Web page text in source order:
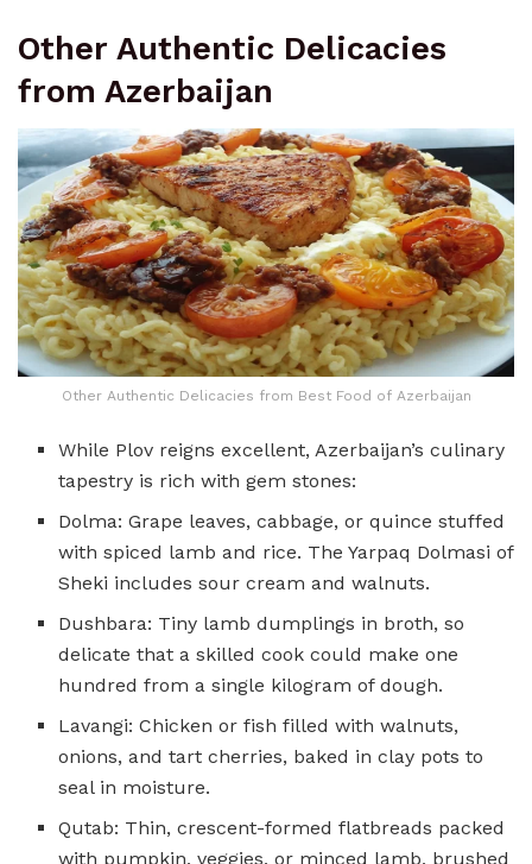
Other Authentic Delicacies
from Azerbaijan
Other Authentic Delicacies from Best Food of Azerbaijan
While Plov reigns excellent, Azerbaijan’s culinary
tapestry is rich with gem stones:
Dolma: Grape leaves, cabbage, or quince stuffed
with spiced lamb and rice. The Yarpaq Dolmasi of
Sheki includes sour cream and walnuts.
Dushbara: Tiny lamb dumplings in broth, so
delicate that a skilled cook could make one
hundred from a single kilogram of dough.
Lavangi: Chicken or fish filled with walnuts,
onions, and tart cherries, baked in clay pots to
seal in moisture.
Qutab: Thin, crescent-formed flatbreads packed
with pumpkin, veggies, or minced lamb, brushed